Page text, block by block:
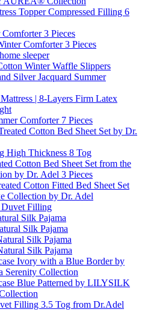
Topper Compressed Filling 6
3 Pieces
Comforter 3 Pieces
sleeper
Winter Waffle Slippers
Silver Jacquard Summer
| 8-Layers Firm Latex
Comforter 7 Pieces
Cotton Bed Sheet Set by Dr.
High Thickness 8 Tog
Cotton Bed Sheet Set from the
by Dr. Adel 3 Pieces
Cotton Fitted Bed Sheet Set
Collection by Dr. Adel
Filling
Silk Pajama
Silk Pajama
Silk Pajama
Silk Pajama
Ivory with a Blue Border by
Collection
Blue Patterned by LILYSILK
Filling 3.5 Tog from Dr.Adel